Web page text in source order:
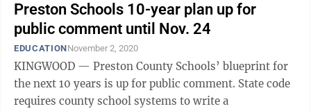
Preston Schools 10-year plan up for
public comment until Nov. 24
EDUCATIONNovember 2, 2020
KINGWOOD — Preston County Schools’ blueprint for
the next 10 years is up for public comment. State code
requires county school systems to write a